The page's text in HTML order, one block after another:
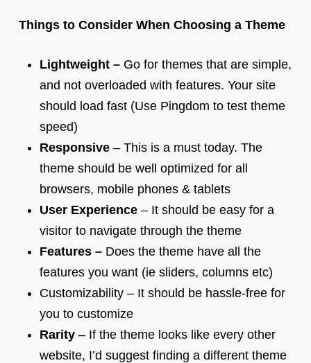
Things to Consider When Choosing a Theme
Lightweight –Go for themes that are simple,
and not overloaded with features. Your site
should load fast (Use Pingdom to test theme
speed)
Responsive– This is a must today. The
theme should be well optimized for all
browsers, mobile phones & tablets
User Experience– It should be easy for a
visitor to navigate through the theme
Features –Does the theme have all the
features you want (ie sliders, columns etc)
Customizability – It should be hassle-free for
you to customize
Rarity – If the theme looks like every other
website, I’d suggest finding a different theme